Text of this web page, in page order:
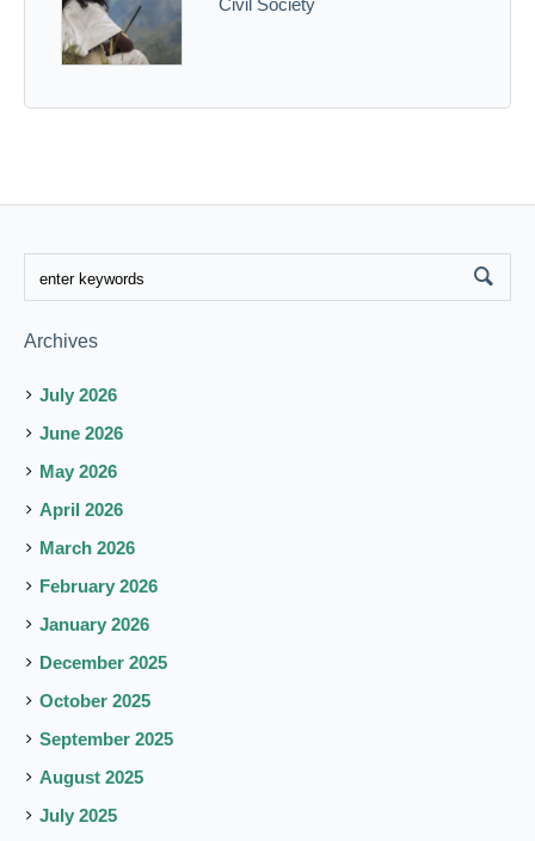
Civil Society
Archives
July 2026
June 2026
May 2026
April 2026
March 2026
February 2026
January 2026
December 2025
October 2025
September 2025
August 2025
July 2025